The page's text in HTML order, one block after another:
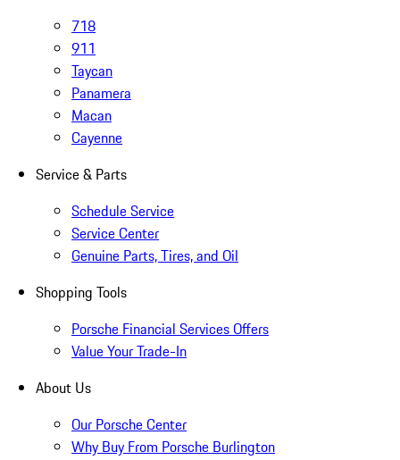
718
911
Taycan
Panamera
Macan
Cayenne
Service & Parts
Schedule Service
Service Center
Genuine Parts, Tires, and Oil
Shopping Tools
Porsche Financial Services Offers
Value Your Trade-In
About Us
Our Porsche Center
Why Buy From Porsche Burlington